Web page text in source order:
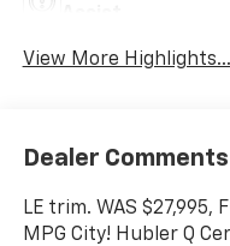
View More Highlights...
Dealer Comments
LE trim. WAS $27,995,
MPG City! Hubler Q